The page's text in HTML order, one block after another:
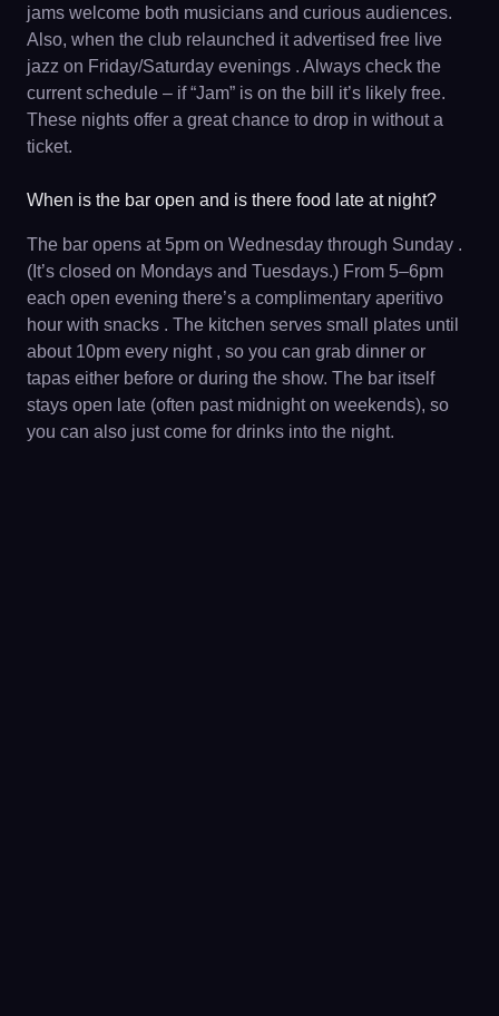
jams welcome both musicians and curious audiences.
Also, when the club relaunched it advertised free live
jazz on Friday/Saturday evenings . Always check the
current schedule – if “Jam” is on the bill it’s likely free.
These nights offer a great chance to drop in without a
ticket.
When is the bar open and is there food late at night?
The bar opens at 5pm on Wednesday through Sunday .
(It’s closed on Mondays and Tuesdays.) From 5–6pm
each open evening there’s a complimentary aperitivo
hour with snacks . The kitchen serves small plates until
about 10pm every night , so you can grab dinner or
tapas either before or during the show. The bar itself
stays open late (often past midnight on weekends), so
you can also just come for drinks into the night.